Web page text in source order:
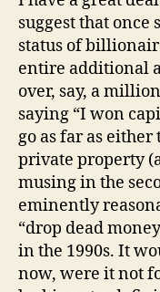
suggest that once
status of
entire additional
over, say, a
saying “I won
go as far as
private property
musing in the
eminently
“drop dead
in the 1990s. It
now, were it not